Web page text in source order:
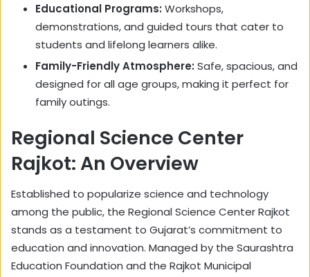
Educational Programs: Workshops,
demonstrations, and guided tours that cater to
students and lifelong learners alike.
Family-Friendly Atmosphere: Safe, spacious, and
designed for all age groups, making it perfect for
family outings.
Regional Science Center
Rajkot: An Overview
Established to popularize science and technology
among the public, the Regional Science Center Rajkot
stands as a testament to Gujarat’s commitment to
education and innovation. Managed by the Saurashtra
Education Foundation and the Rajkot Municipal